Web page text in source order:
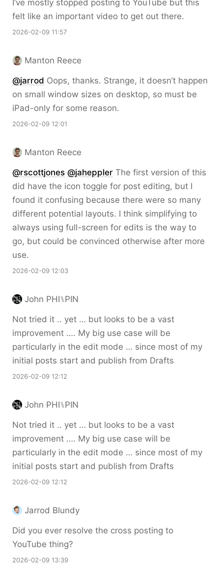
I’ve mostly stopped posting to YouTube but this
felt like an important video to get out there.
2026-02-09 11:57
Manton Reece
@jarrod Oops, thanks. Strange, it doesn’t happen
on small window sizes on desktop, so must be
iPad-only for some reason.
2026-02-09 12:01
Manton Reece
@rscottjones @jaheppler The first version of this
did have the icon toggle for post editing, but I
found it confusing because there were so many
different potential layouts. I think simplifying to
always using full-screen for edits is the way to
go, but could be convinced otherwise after more
use.
2026-02-09 12:03
John PHI⑊PIN
Not tried it .. yet … but looks to be a vast
improvement …. My big use case will be
particularly in the edit mode … since most of my
initial posts start and publish from Drafts
2026-02-09 12:12
John PHI⑊PIN
Not tried it .. yet … but looks to be a vast
improvement …. My big use case will be
particularly in the edit mode … since most of my
initial posts start and publish from Drafts
2026-02-09 12:12
Jarrod Blundy
Did you ever resolve the cross posting to
YouTube thing?
2026-02-09 13:39